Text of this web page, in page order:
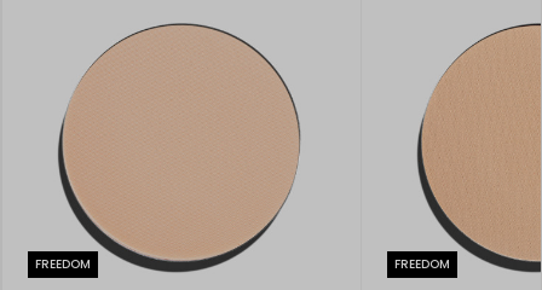
FREEDOM FREEDOM